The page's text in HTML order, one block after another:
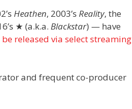
Heathen, 2003’s Reality, the
★ (a.k.a. Blackstar) — have
released via select streaming
and frequent co-producer